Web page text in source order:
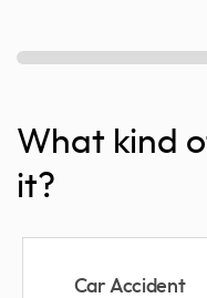
What kind
it?
Car Accident